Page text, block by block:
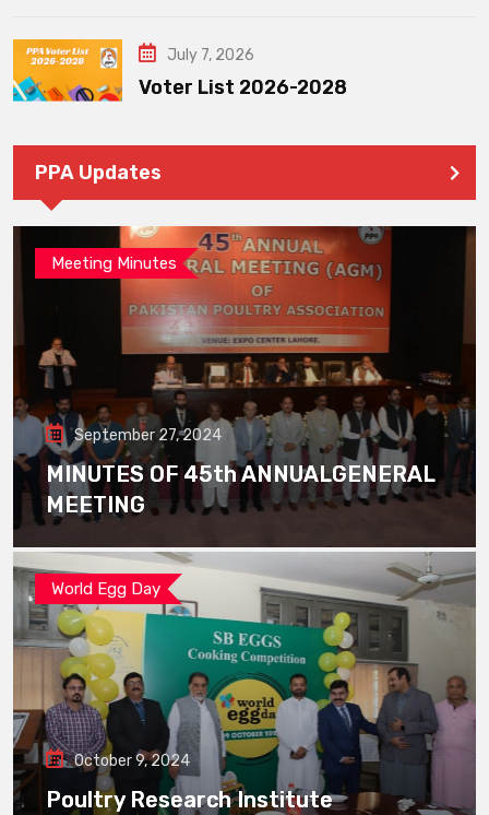
July 7, 2026
Voter List 2026-2028
PPA Updates
Meeting Minutes
September 27, 2024
MINUTES OF 45th ANNUALGENERAL
MEETING
World Egg Day
October 9, 2024
Poultry Research Institute